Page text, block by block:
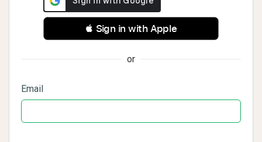
 Sign in with Apple
or
Email